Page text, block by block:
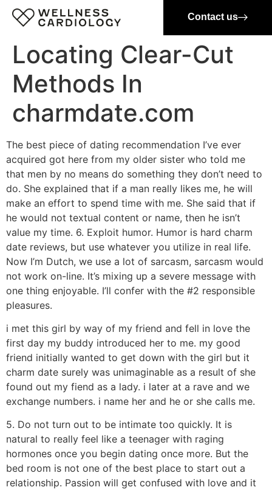
Contact us
Locating Clear-Cut
Methods In
charmdate.com
The best piece of dating recommendation I’ve ever
acquired got here from my older sister who told me
that men by no means do something they don’t need to
do. She explained that if a man really likes me, he will
make an effort to spend time with me. She said that if
he would not textual content or name, then he isn’t
value my time. 6. Exploit humor. Humor is hard charm
date reviews, but use whatever you utilize in real life.
Now I’m Dutch, we use a lot of sarcasm, sarcasm would
not work on-line. It’s mixing up a severe message with
one thing enjoyable. I’ll confer with the #2 responsible
pleasures.
i met this girl by way of my friend and fell in love the
first day my buddy introduced her to me. my good
friend initially wanted to get down with the girl but it
charm date surely was unimaginable as a result of she
found out my fiend as a lady. i later at a rave and we
exchange numbers. i name her and he or she calls me.
5. Do not turn out to be intimate too quickly. It is
natural to really feel like a teenager with raging
hormones once you begin dating once more. But the
bed room is not one of the best place to start out a
relationship. Passion will get confused with love and it